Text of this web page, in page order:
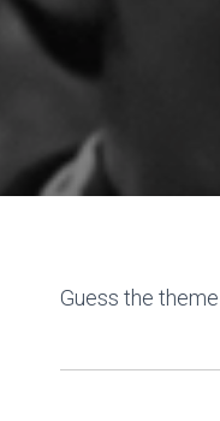
Guess the